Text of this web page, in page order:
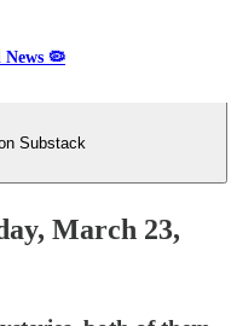
🦠
Substack
March 23,